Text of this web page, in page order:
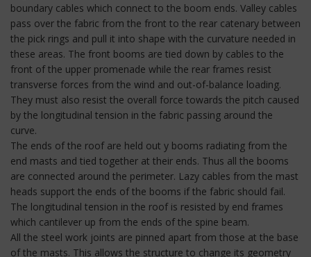
boundary cables which connect to the boom ends. Valley cables
pass over the fabric from the front to the rear catenary between
the pick rings and pull it into shape with the curvature needed in
these areas. The front booms are tied down by cables to the
front of the upper promenade while the rear frames resist
transverse forces from the wind and out-of-balance loading.
They must also resist the overall force towards the pitch caused
by the longitudinal tension in the fabric passing around the
curve.
The ends of the roof are held out y booms radiating from the
end masts and tied together at their ends. Thus all the booms
are connected around the perimeter. Lazy cables from the mast
heads support the ends of the booms if the fabric should fail.
The longitudinal tension in the roof is resisted by end frames
which cantilever up from the ends of the spine beam.
All the steel work joints are pinned apart from those at the base
of the masts. This allows the structure to change its geometry